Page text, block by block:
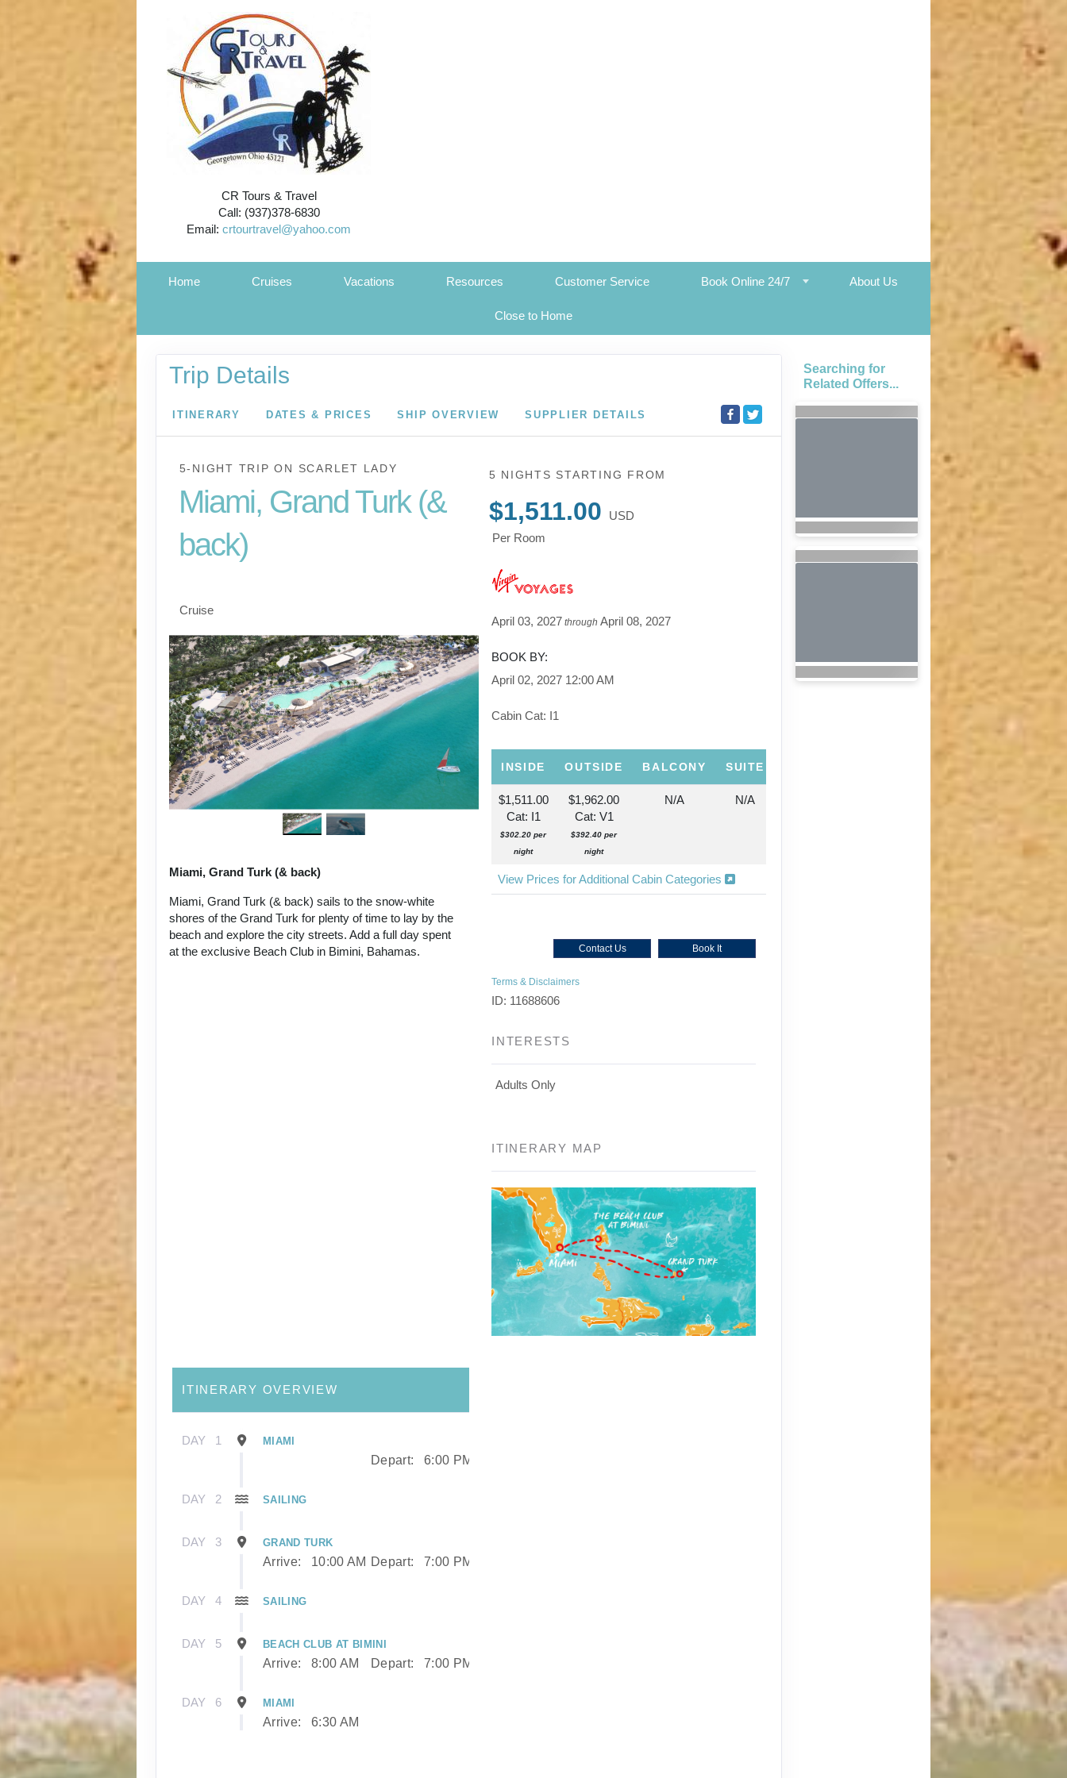
CR Tours & Travel
Call: (937)378-6830
Email:crtourtravel@yahoo.com
Home Cruises Vacations Resources Customer Service Book Online 24/7 About Us
Close to Home
Trip Details
ITINERARY DATES & PRICES SHIP OVERVIEW SUPPLIER DETAILS
5-NIGHT TRIPON SCARLET LADY
Miami, Grand Turk (&
back)
Cruise
Miami, Grand Turk (& back)
Miami, Grand Turk (& back) sails to the snow-white
shores of the Grand Turk for plenty of time to lay by the
beach and explore the city streets. Add a full day spent
at the exclusive Beach Club in Bimini, Bahamas.
5 NIGHTS STARTING FROM
$1,511.00
USD
Per Room
April 03, 2027 throughApril 08, 2027
BOOK BY:
April 02, 2027 12:00 AM
Cabin Cat: I1
INSIDE OUTSIDE BALCONY SUITE
$1,511.00
Cat: I1
$302.20 per
night
$1,962.00
Cat: V1
$392.40 per
night
N/A N/A
View Prices for Additional Cabin Categories
Contact Us Book It
Terms & Disclaimers
ID: 11688606
INTERESTS
Adults Only
ITINERARY MAP
ITINERARY OVERVIEW
DAY 1 MIAMI
Depart: 6:00 PM
DAY 2 SAILING
DAY 3 GRAND TURK
Arrive: 10:00 AM Depart: 7:00 PM
DAY 4 SAILING
DAY 5 BEACH CLUB AT BIMINI
Arrive: 8:00 AM Depart: 7:00 PM
DAY 6 MIAMI
Arrive: 6:30 AM
Searching for
Related Offers...